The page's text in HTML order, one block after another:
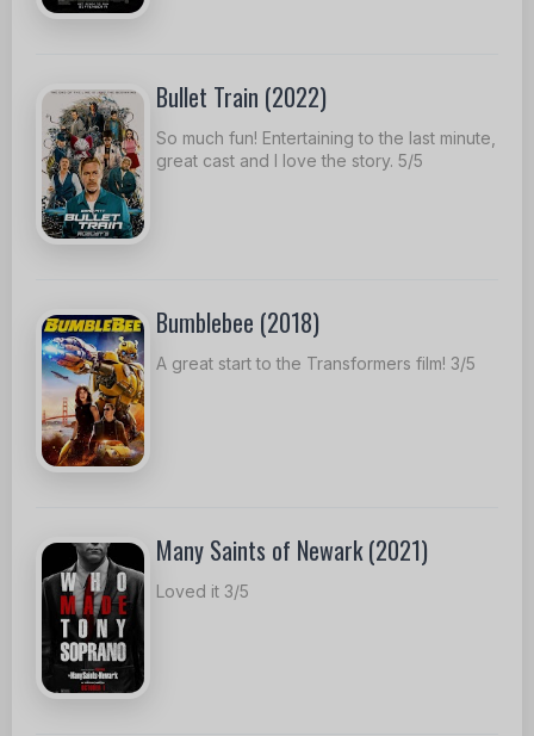
Bullet Train (2022)
So much fun! Entertaining to the last minute,
great cast and I love the story. 5/5
Bumblebee (2018)
A great start to the Transformers film! 3/5
Many Saints of Newark (2021)
Loved it 3/5